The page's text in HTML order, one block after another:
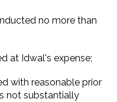
no more than
at Idwal's expense;
with reasonable prior
not substantially